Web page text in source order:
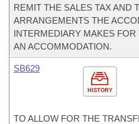
REMIT THE SALES TAX AND
ARRANGEMENTS THE
INTERMEDIARY MAKES
AN ACCOMMODATION.
HISTORY
SB629
TO ALLOW FOR THE